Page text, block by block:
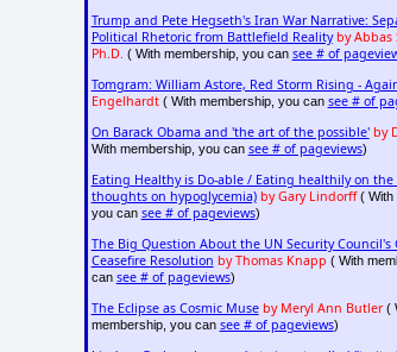
Trump and Pete Hegseth's Iran War Narrative:
Political Rhetoric from Battlefield Reality by Abbas
Ph.D. ( With membership, you can see # of
Tomgram: William Astore, Red Storm Rising -
Engelhardt( With membership, you can see # of
On Barack Obama and 'the art of the possible' by
With membership, you can see # of pageviews)
Eating Healthy is Do-able / Eating healthily on the
thoughts on hypoglycemia) by Gary Lindorff( With
you can see # of pageviews)
The Big Question About the UN Security Council's
Ceasefire Resolution by Thomas Knapp ( With
can see # of pageviews)
The Eclipse as Cosmic Muse by Meryl Ann Butler(
membership, you can see # of pageviews)